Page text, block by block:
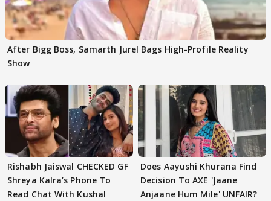
After Bigg Boss, Samarth Jurel Bags High-Profile Reality
Show
Rishabh Jaiswal CHECKED GF
Shreya Kalra’s Phone To
Read Chat With Kushal
Does Aayushi Khurana Find
Decision To AXE 'Jaane
Anjaane Hum Mile' UNFAIR?